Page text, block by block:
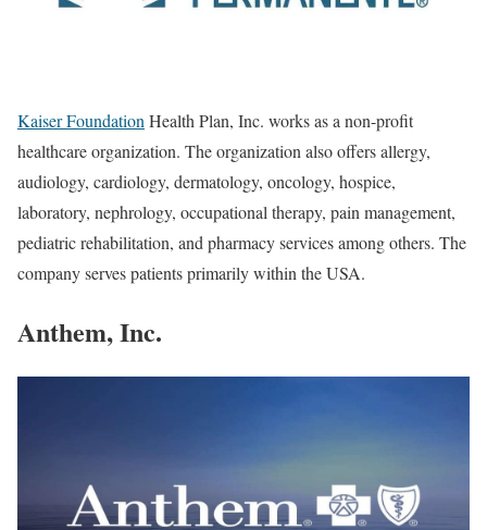
Kaiser Foundation Health Plan, Inc. works as a non-profit
healthcare organization. The organization also offers allergy,
audiology, cardiology, dermatology, oncology, hospice,
laboratory, nephrology, occupational therapy, pain management,
pediatric rehabilitation, and pharmacy services among others. The
company serves patients primarily within the USA.
Anthem, Inc.